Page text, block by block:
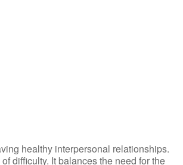
healthy interpersonal relationships.
difficulty. It balances the need for the